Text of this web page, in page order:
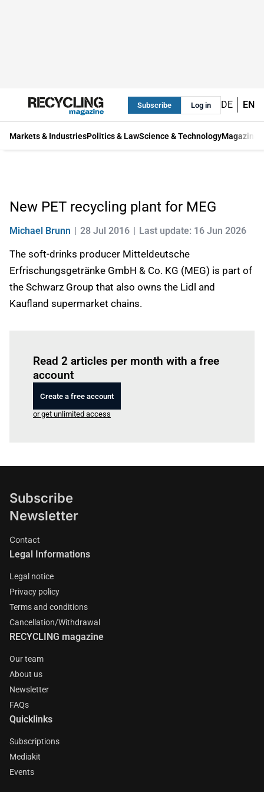
Subscribe Log in DE EN
Markets & IndustriesPolitics & LawScience & TechnologyMagazine
New PET recycling plant for MEG
Michael Brunn 28 Jul 2016 Last update: 16 Jun 2026
The soft-drinks producer Mitteldeutsche
Erfrischungsgetränke GmbH & Co. KG (MEG) is part of
the Schwarz Group that also owns the Lidl and
Kaufland supermarket chains.
Read 2 articles per month with a free
account
Create a free account
or get unlimited access
Subscribe
Newsletter
Contact
Legal Informations
Legal notice
Privacy policy
Terms and conditions
Cancellation/Withdrawal
RECYCLING magazine
Our team
About us
Newsletter
FAQs
Quicklinks
Subscriptions
Mediakit
Events